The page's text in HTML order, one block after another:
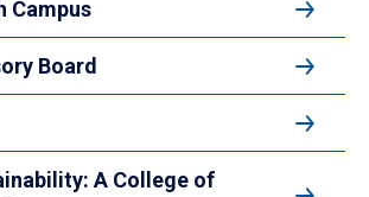
Campus
Board
A College of